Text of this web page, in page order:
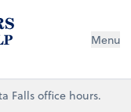
Menu
Falls office hours.